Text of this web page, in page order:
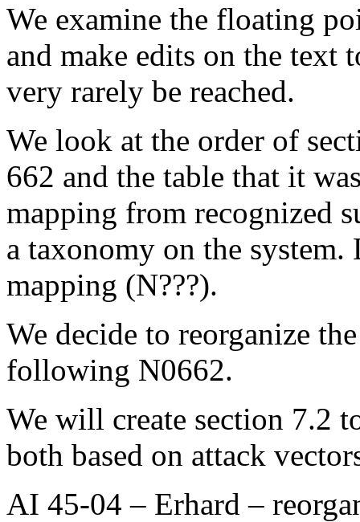
We examine the floating
and make edits on the text
very rarely be reached.
We look at the order of
662 and the table that it
mapping from recognized
a taxonomy on the
mapping (N???).
We decide to reorganize
following N0662.
We will create section 7.2
both based on attack
AI 45-04 – Erhard –